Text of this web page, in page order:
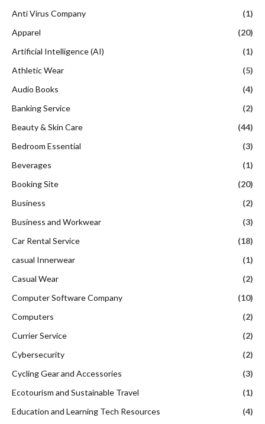
Anti Virus Company
(1)
Apparel
(20)
Artificial Intelligence (AI)
(1)
Athletic Wear
(5)
Audio Books
(4)
Banking Service
(2)
Beauty & Skin Care
(44)
Bedroom Essential
(3)
Beverages
(1)
Booking Site
(20)
Business
(2)
Business and Workwear
(3)
Car Rental Service
(18)
casual Innerwear
(1)
Casual Wear
(2)
Computer Software Company
(10)
Computers
(2)
Currier Service
(2)
Cybersecurity
(2)
Cycling Gear and Accessories
(3)
Ecotourism and Sustainable Travel
(1)
Education and Learning Tech Resources
(4)